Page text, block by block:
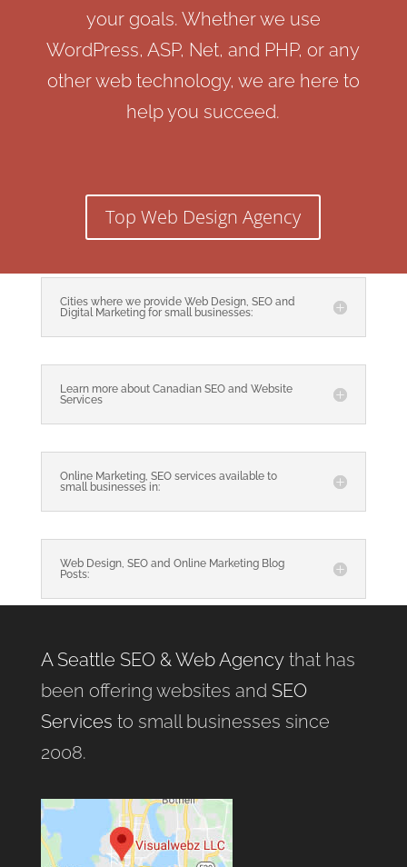
your goals. Whether we use
WordPress, ASP, Net, and PHP, or any
other web technology, we are here to
help you succeed.
Top Web Design Agency
Cities where we provide Web Design, SEO and
Digital Marketing for small businesses:
Learn more about Canadian SEO and Website
Services
Online Marketing, SEO services available to
small businesses in:
Web Design, SEO and Online Marketing Blog
Posts:
A Seattle SEO & Web Agencythat has
been offering websites and SEO
Services to small businesses since
2008.